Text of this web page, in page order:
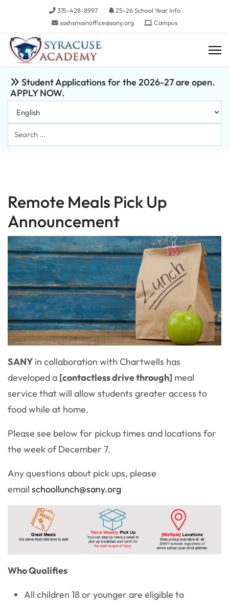
315-428-8997
25-26 School Year Info
sashsmainoffice@sany.org
Campus
Student Applications for the 2026-27 are open.
APPLY NOW.
Search
...
Remote Meals Pick Up
Announcement
SANY in collaboration with Chartwells has
developed a [contactless drive through] meal
service that will allow students greater access to
food while at home.
Please see below for pickup times and locations for
the week of December 7.
Any questions about pick ups, please
email schoollunch@sany.org
Who Qualifies
All children 18 or younger are eligible to